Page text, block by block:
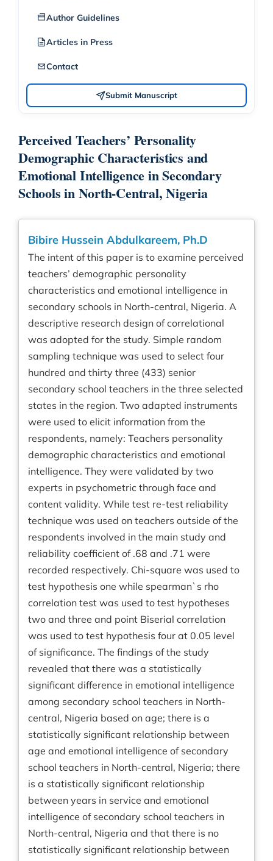
Author Guidelines
Articles in Press
Contact
Submit Manuscript
Perceived Teachers’ Personality
Demographic Characteristics and
Emotional Intelligence in Secondary
Schools in North-Central, Nigeria
Bibire Hussein Abdulkareem, Ph.D
The intent of this paper is to examine perceived
teachers’ demographic personality
characteristics and emotional intelligence in
secondary schools in North-central, Nigeria. A
descriptive research design of correlational
was adopted for the study. Simple random
sampling technique was used to select four
hundred and thirty three (433) senior
secondary school teachers in the three selected
states in the region. Two adapted instruments
were used to elicit information from the
respondents, namely: Teachers personality
demographic characteristics and emotional
intelligence. They were validated by two
experts in psychometric through face and
content validity. While test re-test reliability
technique was used on teachers outside of the
respondents involved in the main study and
reliability coefficient of .68 and .71 were
recorded respectively. Chi-square was used to
test hypothesis one while spearman`s rho
correlation test was used to test hypotheses
two and three and point Biserial correlation
was used to test hypothesis four at 0.05 level
of significance. The findings of the study
revealed that there was a statistically
significant difference in emotional intelligence
among secondary school teachers in North-
central, Nigeria based on age; there is a
statistically significant relationship between
age and emotional intelligence of secondary
school teachers in North-central, Nigeria; there
is a statistically significant relationship
between years in service and emotional
intelligence of secondary school teachers in
North-central, Nigeria and that there is no
statistically significant relationship between